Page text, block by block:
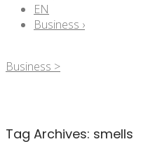
EN
Business ›
Business >
Tag Archives: smells